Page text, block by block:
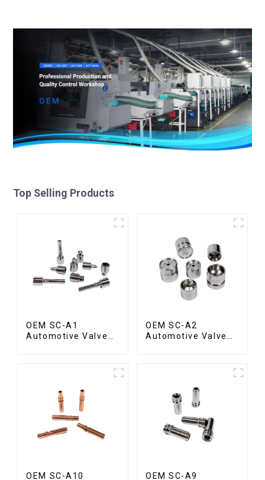
Top Selling Products
OEM SC-A1
Automotive Valve
OEM SC-A2
Automotive Valve
OEM SC-A10 OEM SC-A9